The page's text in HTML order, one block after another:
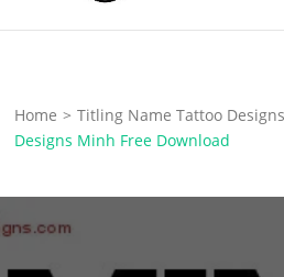
Free Name
Home > Titling Name Tattoo Designs
Designs Minh Free Download